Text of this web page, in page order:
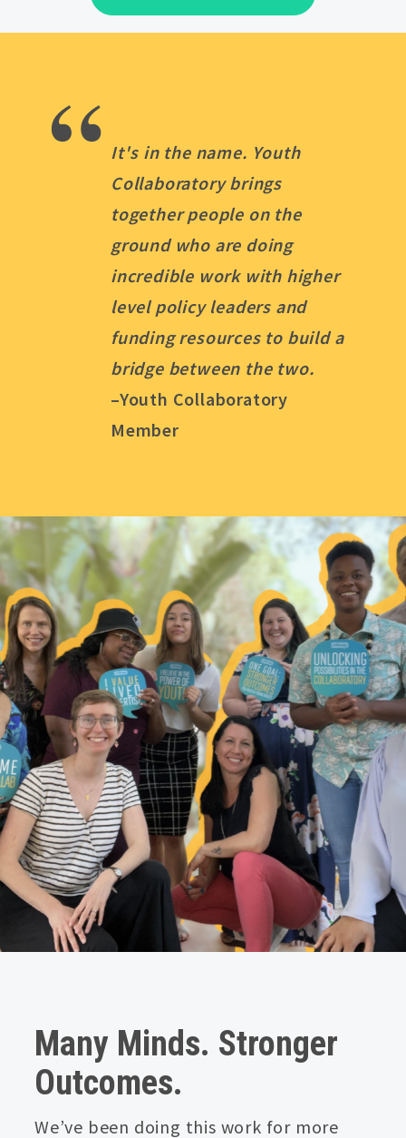
“ It's in the name. Youth
Collaboratory brings
together people on the
ground who are doing
incredible work with higher
level policy leaders and
funding resources to build a
bridge between the two.
–Youth Collaboratory
Member
Many Minds. Stronger
Outcomes.
We’ve been doing this work for more